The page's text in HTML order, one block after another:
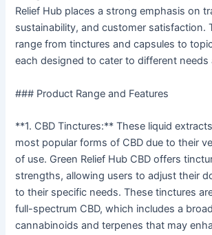
Relief Hub places a strong emphasis on
sustainability, and customer satisfaction.
range from tinctures and capsules to
each designed to cater to different needs
### Product Range and Features
**1. CBD Tinctures:** These liquid
most popular forms of CBD due to their
of use. Green Relief Hub CBD offers
strengths, allowing users to adjust their
to their specific needs. These tinctures
full-spectrum CBD, which includes a
cannabinoids and terpenes that may